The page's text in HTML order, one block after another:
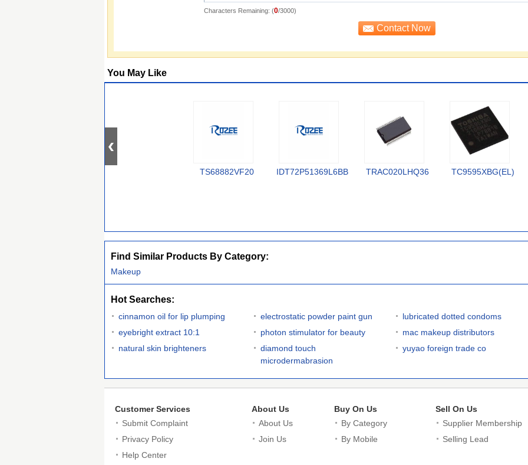
Characters Remaining: (0/3000)
You May Like
TS68882VF20 IDT72P51369L6BB TRAC020LHQ36 TC9595XBG(EL)
Find Similar Products By Category:
Makeup
Hot Searches:
cinnamon oil for lip plumping electrostatic powder paint gun
lubricated dotted condoms
eyebright extract 10:1
photon stimulator for beauty
mac makeup distributors
natural skin brighteners
diamond touch
microdermabrasion
yuyao foreign trade co
Customer Services
Submit Complaint
Privacy Policy
Help Center
About Us
About Us
Join Us
Buy On Us
By Category
By Mobile
Sell On Us
Supplier Membership
Selling Lead